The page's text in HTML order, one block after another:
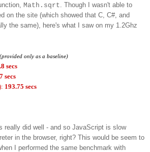
Math.sqrt . Though I wasn't able to
on the site (which showed that C, C#, and
the same), here's what I saw on my 1.2Ghz
(provided only as a baseline)
secs
secs
193.75 secs
really did well - and so JavaScript is slow
in the browser, right? This would be seem to
I performed the same benchmark with